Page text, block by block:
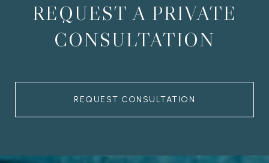
REQUEST A PRIVATE
CONSULTATION
REQUEST CONSULTATION